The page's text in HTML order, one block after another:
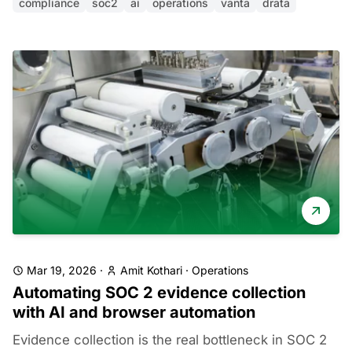
compliance soc2 ai operations vanta drata
Mar 19, 2026 · Amit Kothari · Operations
Automating SOC 2 evidence collection
with AI and browser automation
Evidence collection is the real bottleneck in SOC 2